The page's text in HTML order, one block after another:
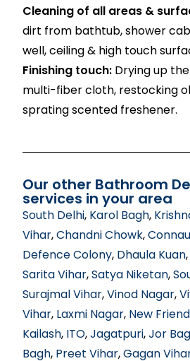
Cleaning of all areas &
dirt from bathtub, shower
well, ceiling & high touch
Finishing touch: Drying up
multi-fiber cloth, restocking
sprating scented freshener.
Our other Bathroom
services in your area
South Delhi, Karol Bagh,
Vihar,Chandni Chowk,
Defence Colony, Dhaula Kuan,
Sarita Vihar,Satya Niketan,
Surajmal Vihar,Vinod Nagar,
Vihar, Laxmi Nagar, New
Kailash, ITO,Jagatpuri,Jor
Bagh, Preet Vihar,Gagan